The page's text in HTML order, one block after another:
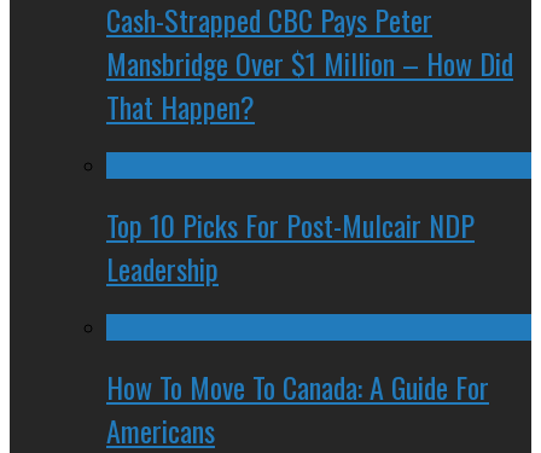
Cash-Strapped CBC Pays Peter
Mansbridge Over $1 Million – How Did
That Happen?
Top 10 Picks For Post-Mulcair NDP
Leadership
How To Move To Canada: A Guide For
Americans